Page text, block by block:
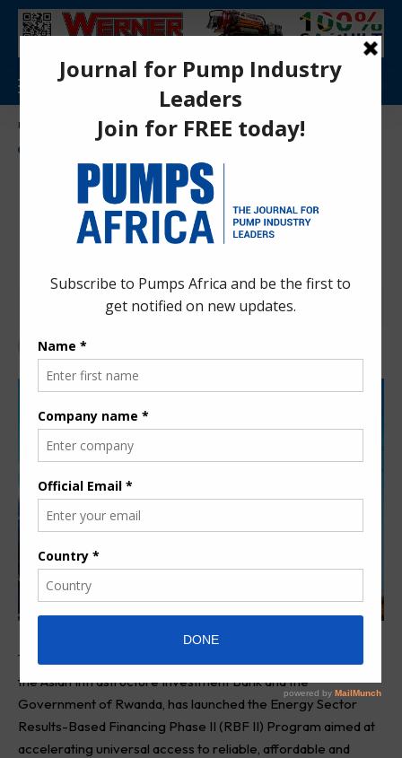
Pumps Africa Directory > Power & Energy >Energy >Energy Sector Results-Based Financing Phase II (RBF II) Program launched in Rwanda
Energy Sector Results-Based
Financing Phase II (RBF II)
Program launched in Rwanda
Last updated: May 19, 2026 10:25 am
Anita Anyango
The African Development Bank Group, in partnership with
the Asian Infrastructure Investment Bank and the
Government of Rwanda, has launched the Energy Sector
Results-Based Financing Phase II (RBF II) Program aimed at
accelerating universal access to reliable, affordable and